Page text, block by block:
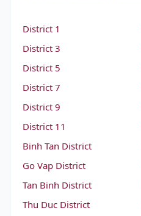
District 1
District 3
District 5
District 7
District 9
District 11
Binh Tan District
Go Vap District
Tan Binh District
Thu Duc District